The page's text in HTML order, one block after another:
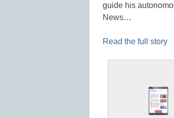
guide his
News…
Read the full story